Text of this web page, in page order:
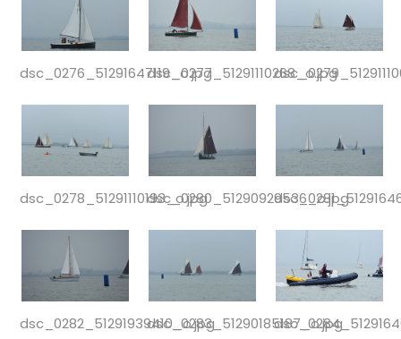
dsc_0276_51291647119_o.jpgdsc_0277_51291110268_o.jpg
dsc_0278_51291110193_o.jpgdsc_0280_51290929536_o.jpg
dsc_0282_51291939410_o.jpgdsc_0283_51290185187_o.jpg